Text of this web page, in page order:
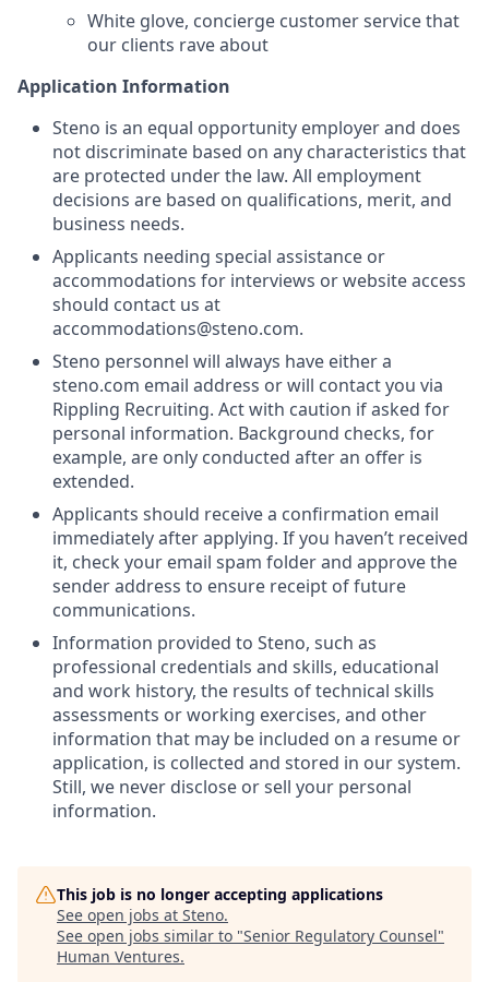
White glove, concierge customer service that
our clients rave about
Application Information
Steno is an equal opportunity employer and does
not discriminate based on any characteristics that
are protected under the law. All employment
decisions are based on qualifications, merit, and
business needs.
Applicants needing special assistance or
accommodations for interviews or website access
should contact us at
accommodations@steno.com.
Steno personnel will always have either a
steno.com email address or will contact you via
Rippling Recruiting. Act with caution if asked for
personal information. Background checks, for
example, are only conducted after an offer is
extended.
Applicants should receive a confirmation email
immediately after applying. If you haven’t received
it, check your email spam folder and approve the
sender address to ensure receipt of future
communications.
Information provided to Steno, such as
professional credentials and skills, educational
and work history, the results of technical skills
assessments or working exercises, and other
information that may be included on a resume or
application, is collected and stored in our system.
Still, we never disclose or sell your personal
information.
This job is no longer accepting applications
See open jobs at Steno.
See open jobs similar to "Senior Regulatory Counsel"
Human Ventures.